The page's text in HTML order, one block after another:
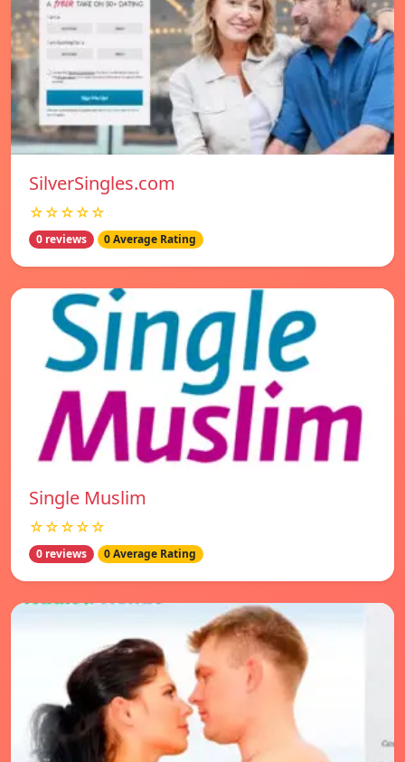
SilverSingles.com
☆☆☆☆☆
0 reviews 0 Average Rating
Single Muslim
☆☆☆☆☆
0 reviews 0 Average Rating